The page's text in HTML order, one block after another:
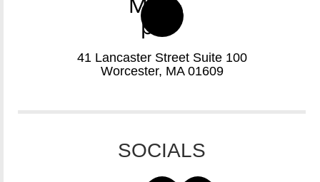
pin
41 Lancaster Street Suite 100
Worcester, MA 01609
SOCIALS